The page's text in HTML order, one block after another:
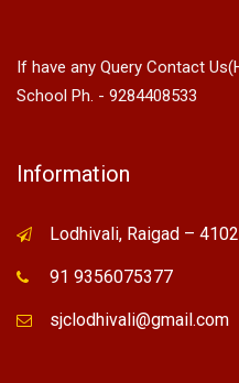
If have any Query Contact
School Ph. - 9284408533
Information
Lodhivali, Raigad –
91 9356075377
sjclodhivali@gmail.com